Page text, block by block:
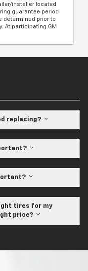
installer located
guarantee period
determined prior to
At participating GM
replacing?
tires for my
price?